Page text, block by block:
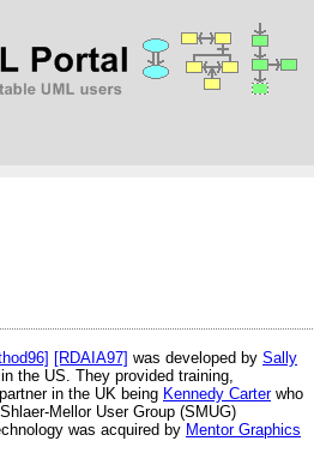
[RDAIA97] was developed by Sally
the US. They provided training,
in the UK being Kennedy Carterwho
Mellor User Group (SMUG)
was acquired by Mentor Graphics